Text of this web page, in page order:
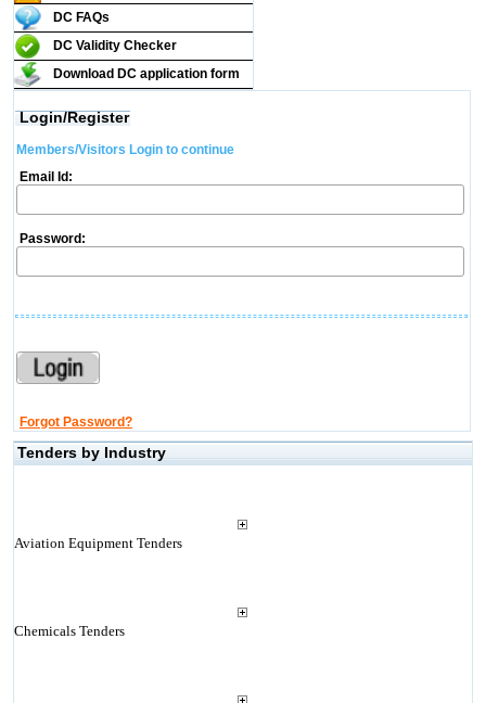
DC FAQs
DC Validity Checker
Download DC application form
Login/Register
Members/Visitors Login to continue
Email Id:
Password:
Forgot Password?
Tenders by Industry
Aviation Equipment Tenders
Chemicals Tenders